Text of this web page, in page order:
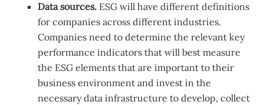
Data sources. ESG will have different definitions
for companies across different industries.
Companies need to determine the relevant key
performance indicators that will best measure
the ESG elements that are important to their
business environment and invest in the
necessary data infrastructure to develop, collect